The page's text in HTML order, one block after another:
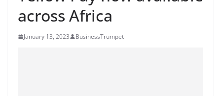
across Africa
January 13, 2023 BusinessTrumpet